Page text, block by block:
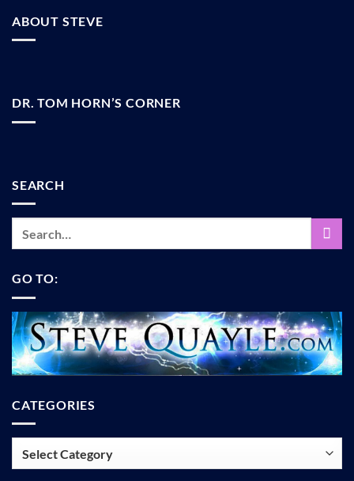
ABOUT STEVE
DR. TOM HORN’S CORNER
SEARCH
GO TO:
CATEGORIES